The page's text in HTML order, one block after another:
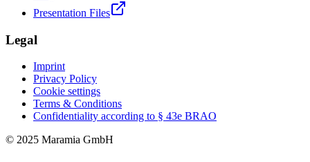
Presentation Files
Legal
Imprint
Privacy Policy
Cookie settings
Terms & Conditions
Confidentiality according to § 43e BRAO
© 2025 Maramia GmbH